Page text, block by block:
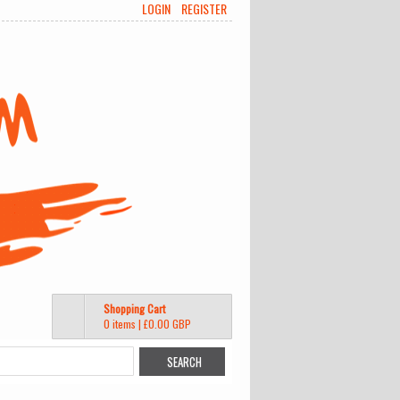
LOGIN REGISTER
Shopping Cart
0 items | £0.00 GBP